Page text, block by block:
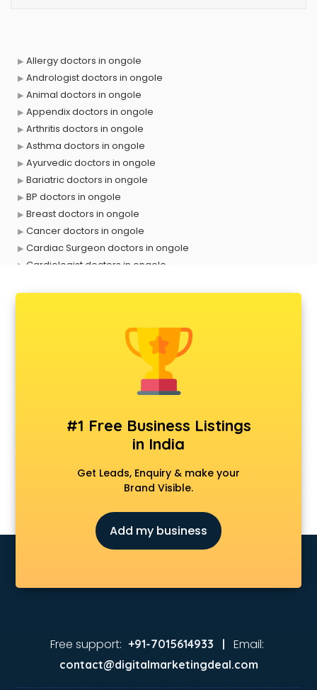
Allergy doctors in ongole
Andrologist doctors in ongole
Animal doctors in ongole
Appendix doctors in ongole
Arthritis doctors in ongole
Asthma doctors in ongole
Ayurvedic doctors in ongole
Bariatric doctors in ongole
BP doctors in ongole
Breast doctors in ongole
Cancer doctors in ongole
Cardiac Surgeon doctors in ongole
Cardiologist doctors in ongole
Dermatologist doctors in ongole
Diabetes doctors in ongole
Diabetologist doctors in ongole
Ent doctors in ongole
Epilepsy doctors in ongole
Fertility doctors in ongole
Gastroenterologist doctors in ongole
Gynecologist doctors in ongole
Hair doctors in ongole
Heart Specialist doctors in ongole
Hernia doctors in ongole
Jaundice doctors in ongole
Kidney Transplant doctors in ongole
#1 Free Business Listings
in India
Get Leads, Enquiry & make your
Brand Visible.
Add my business
Free support: +91-7015614933 | Email:
contact@digitalmarketingdeal.com